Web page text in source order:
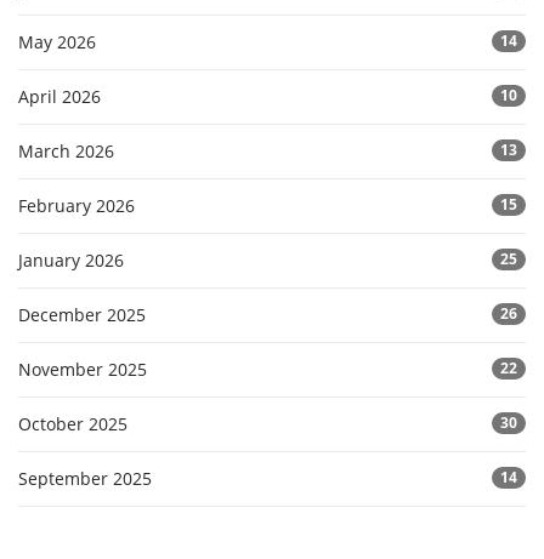
May 2026 14
April 2026 10
March 2026 13
February 2026 15
January 2026 25
December 2025 26
November 2025 22
October 2025 30
September 2025 14